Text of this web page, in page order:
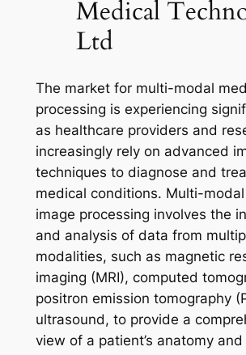
Medical
Ltd
The market for multi-modal
processing is experiencing
as healthcare providers and
increasingly rely on advanced
techniques to diagnose and
medical conditions. Multi-
image processing involves the
and analysis of data from
modalities, such as magnetic
imaging (MRI), computed
positron emission tomography
ultrasound, to provide a
view of a patient’s anatomy